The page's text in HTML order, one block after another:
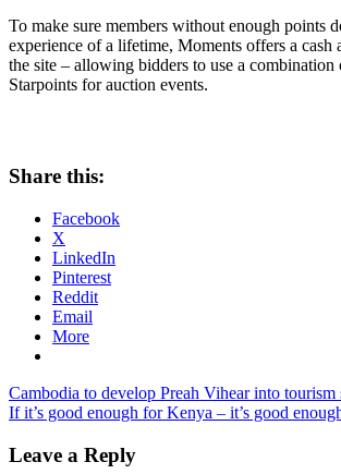
To make sure members without enough points
experience of a lifetime, Moments offers a cash
the site – allowing bidders to use a combination
Starpoints for auction events.
Share this:
Facebook
X
LinkedIn
Pinterest
Reddit
Email
More
Post
navigation
Previous
Post:
Cambodia to develop Preah Vihear into tourism
Next
If it’s good enough for Kenya – it’s good
Leave a Reply